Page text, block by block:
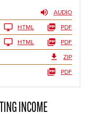
AUDIO
HTML PDF
HTML PDF
ZIP
PDF
INCOME